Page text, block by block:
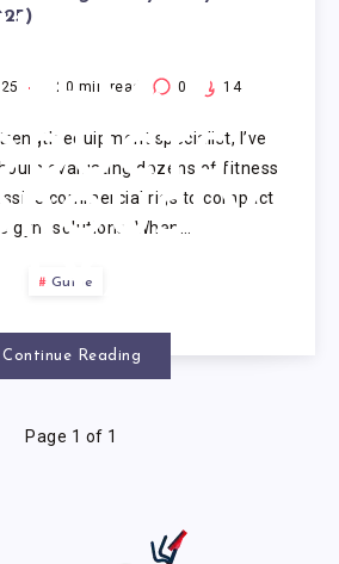
UP
7
20 min read 0 14
equipment specialist, I’ve
evaluating dozens of fitness
commercial rigs to compact
gym solutions. When…
Guide
Continue Reading
Page 1 of 1